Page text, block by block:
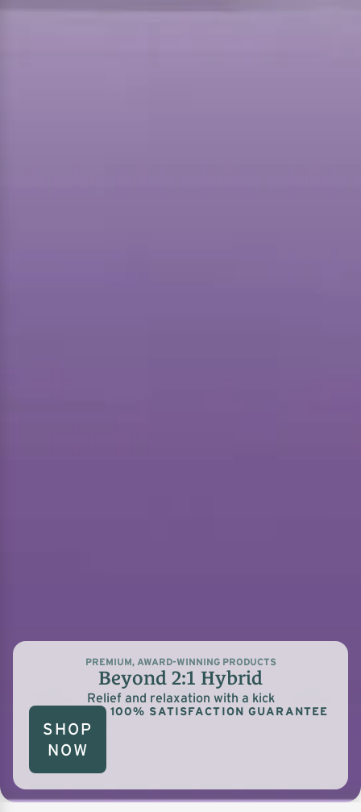
PREMIUM, AWARD-WINNING PRODUCTS
Beyond 2:1 Hybrid
Relief and relaxation with a kick
SHOP
NOW
100% SATISFACTION GUARANTEE